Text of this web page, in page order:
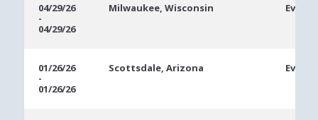
04/29/26
-
04/29/26
Milwaukee, Wisconsin Event
01/26/26
-
01/26/26
Scottsdale, Arizona Event